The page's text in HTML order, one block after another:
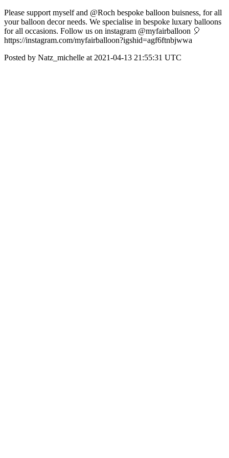
Please support myself and @Roch bespoke balloon buisness, for all
your balloon decor needs. We specialise in bespoke luxary balloons
for all occasions. Follow us on instagram @myfairballoon 🎈
https://instagram.com/myfairballoon?igshid=agf6ftnbjwwa
Posted by Natz_michelle at 2021-04-13 21:55:31 UTC